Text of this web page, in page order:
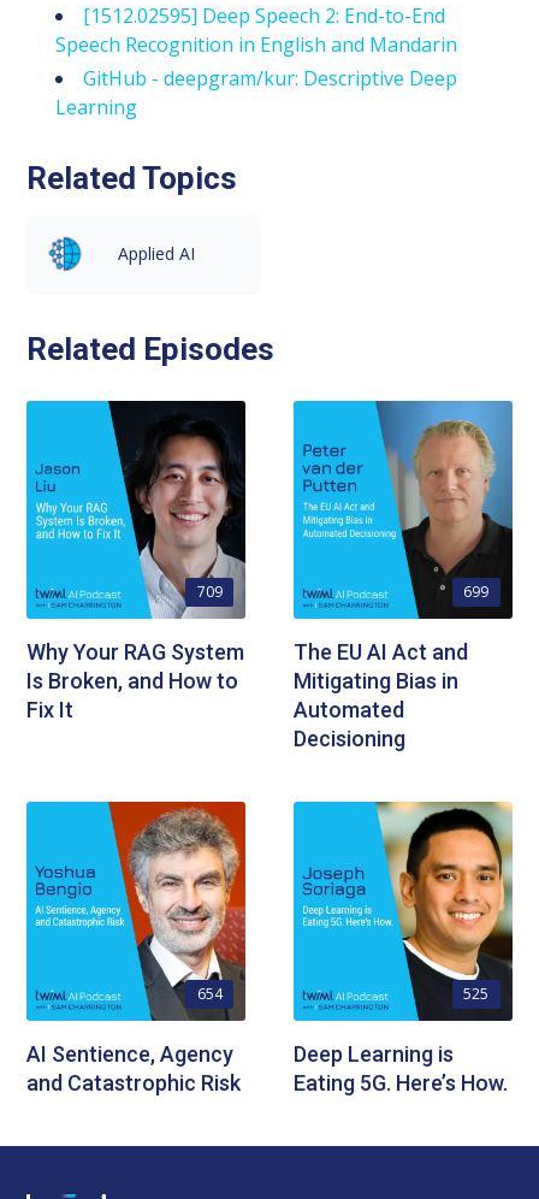
[1512.02595] Deep Speech 2: End-to-End
Speech Recognition in English and Mandarin
GitHub - deepgram/kur: Descriptive Deep
Learning
Related Topics
Applied AI
Related Episodes
709
Why Your RAG System
Is Broken, and How to
Fix It
699
The EU AI Act and
Mitigating Bias in
Automated
Decisioning
654
AI Sentience, Agency
and Catastrophic Risk
525
Deep Learning is
Eating 5G. Here’s How.